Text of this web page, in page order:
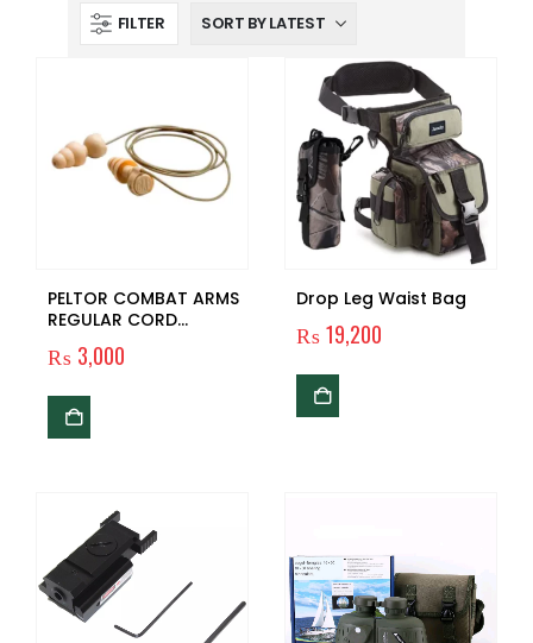
FILTER
PELTOR COMBAT ARMS
REGULAR CORD
₨ 3,000
Drop Leg Waist Bag
₨19,200